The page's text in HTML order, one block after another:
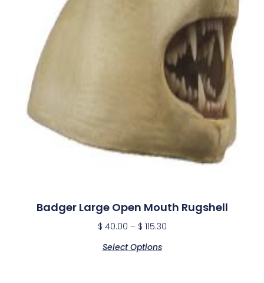
Badger Large Open Mouth Rugshell
$ 40.00 – $ 115.30
Select Options